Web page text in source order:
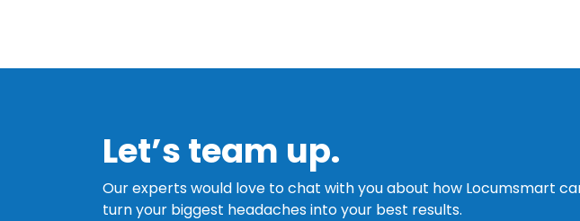
Let’s team up.
Our experts would love to chat with you about how Locumsmart
turn your biggest headaches into your best results.